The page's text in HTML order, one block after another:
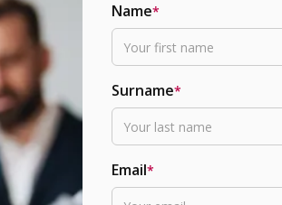
Name*
Surname*
Email*